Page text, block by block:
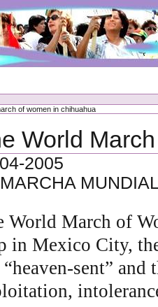
of women in chihuahua
World
2005
World March of
in Mexico City,
sent”